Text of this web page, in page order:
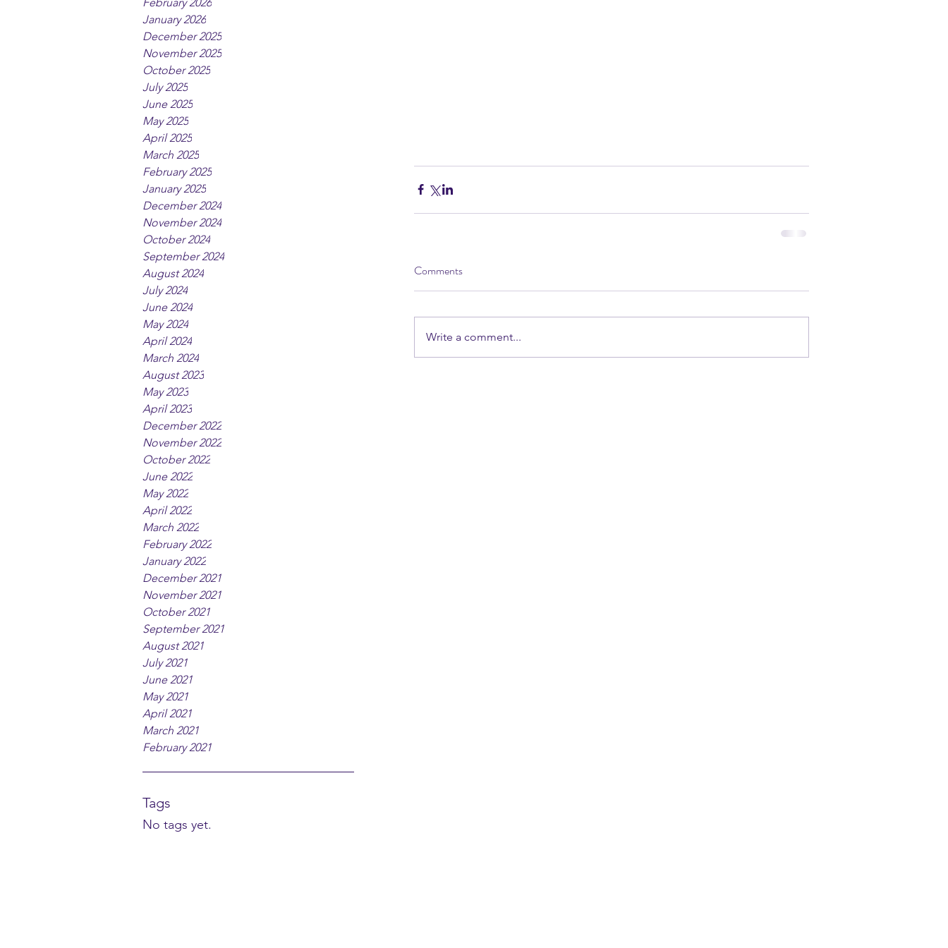
January 2026
December 2025
November 2025
October 2025
July 2025
June 2025
May 2025
April 2025
March 2025
February 2025
January 2025
December 2024
November 2024
October 2024
September 2024
August 2024
July 2024
June 2024
May 2024
April 2024
March 2024
August 2023
May 2023
April 2023
December 2022
November 2022
October 2022
June 2022
May 2022
April 2022
March 2022
February 2022
January 2022
December 2021
November 2021
October 2021
September 2021
August 2021
July 2021
June 2021
May 2021
April 2021
March 2021
February 2021
Tags
No tags yet.
Comments
Write a comment...